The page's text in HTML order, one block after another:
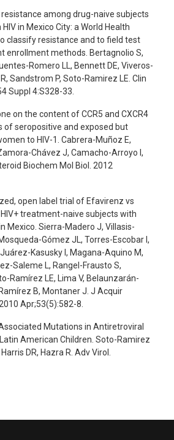
among drug-naive subjects
in Mexico City: a World Health
classify resistance and to field test
enrollment methods. Bertagnolio S,
Romero LL, Bennett DE, Viveros-
Sandstrom P, Soto-Ramirez LE. Clin
Suppl 4:S328-33.
on the content of CCR5 and CXCR4
of seropositive and exposed but
to HIV-1. Cabrera-Muñoz E,
Chávez J, Camacho-Arroyo I,
Biochem Mol Biol. 2012
open label trial of Efavirenz vs
HIV+ treatment-naive subjects with
Mexico. Sierra-Madero J, Villasis-
Gómez JL, Torres-Escobar I,
Kasusky I, Magana-Aquino M,
Saleme L, Rangel-Frausto S,
Ramírez LE, Lima V, Belaunzarán-
B, Montaner J. J Acquir
Apr;53(5):582-8.
Mutations in Antiretroviral
American Children. Soto-Ramirez
DR, Hazra R. Adv Virol.